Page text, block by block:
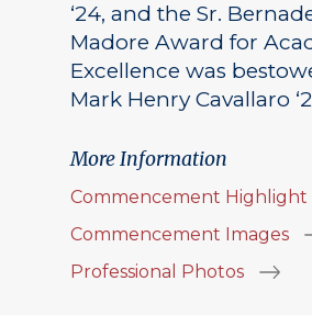
‘24, and the Sr.
Madore Award for
Excellence was
Mark Henry Cavallaro
More Information
Commencement Highlight
Commencement Images
Professional Photos